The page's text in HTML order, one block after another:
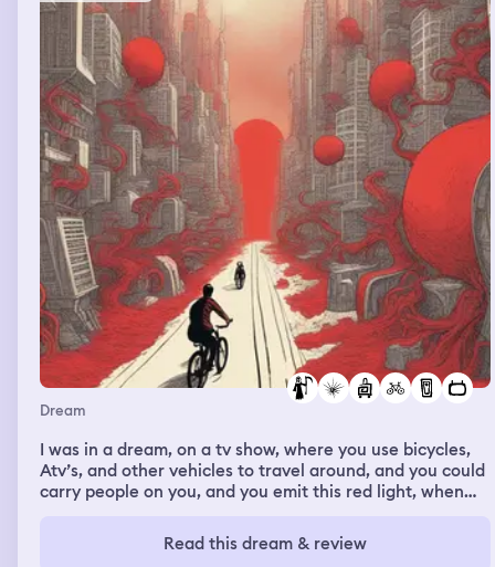
Dream
I was in a dream, on a tv show, where you use bicycles,
Atv’s, and other vehicles to travel around, and you could
carry people on you, and you emit this red light, when
neighbor, Ms. Rina, was in the dream. Ms. Rina is
deceased now. Then I woke up
Read this dream & review